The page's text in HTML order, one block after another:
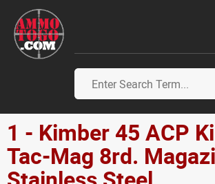
1 - Kimber 45 ACP
Tac-Mag 8rd.